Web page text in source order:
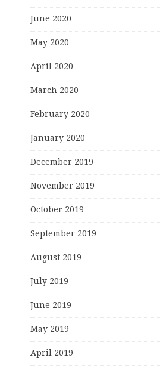
June 2020
May 2020
April 2020
March 2020
February 2020
January 2020
December 2019
November 2019
October 2019
September 2019
August 2019
July 2019
June 2019
May 2019
April 2019